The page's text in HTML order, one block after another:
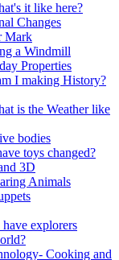
it like here?
Changes
Mark
a Windmill
Properties
I making History?
is the Weather like
bodies
toys changed?
3D
Animals
explorers
Cooking and